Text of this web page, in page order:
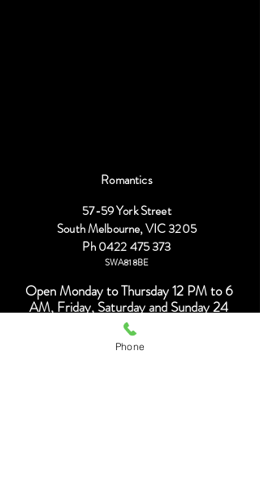
Romantics
57-59 York Street
South Melbourne, VIC 3205
Ph0422 475 373
SWA818BE
Open Monday to Thursday 12 PM to 6
AM, Friday, Saturday and Sunday 24
hours.
Phone